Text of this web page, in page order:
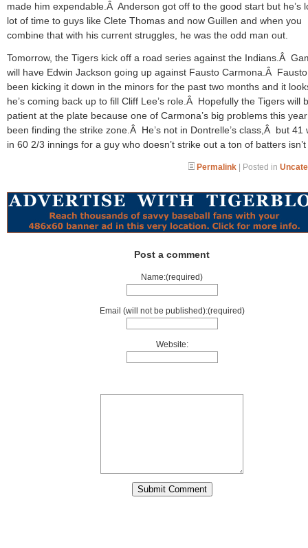
made him expendable.Â Anderson got off to the good start but he’s
lot of time to guys like Clete Thomas and now Guillen and when you
combine that with his current struggles, he was the odd man out.
Tomorrow, the Tigers kick off a road series against the Indians.Â
will have Edwin Jackson going up against Fausto Carmona.Â
been kicking it down in the minors for the past two months and it
he’s coming back up to fill Cliff Lee’s role.Â Hopefully the Tigers will
patient at the plate because one of Carmona’s big problems this
been finding the strike zone.Â He’s not in Dontrelle’s class,Â but 41
in 60 2/3 innings for a guy who doesn’t strike out a ton of batters
Permalink | Posted in
Post a comment
Name:(required)
Email (will not be published):(required)
Website: